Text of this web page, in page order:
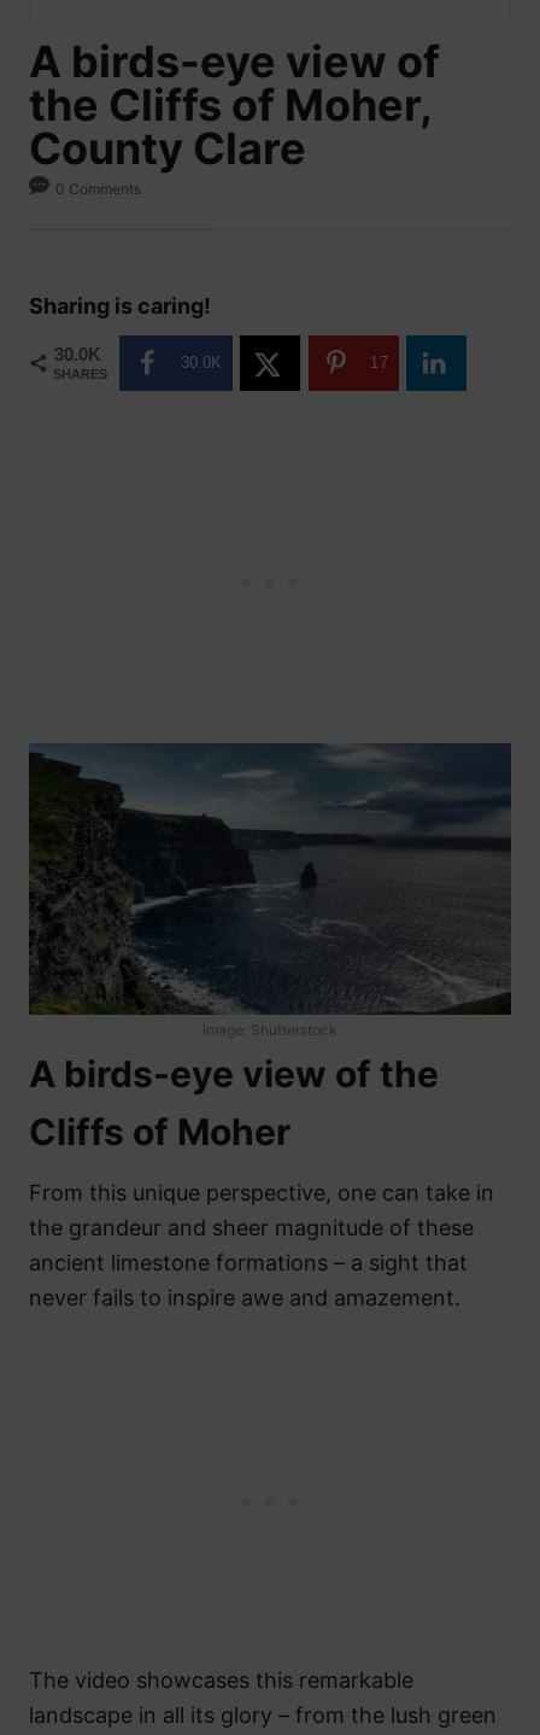
A birds-eye view of
the Cliffs of Moher,
County Clare
0 Comments
Sharing is caring!
30.0K
SHARES
30.0K 17
Image: Shutterstock
A birds-eye view of the
Cliffs of Moher
From this unique perspective, one can take in
the grandeur and sheer magnitude of these
ancient limestone formations – a sight that
never fails to inspire awe and amazement.
The video showcases this remarkable
landscape in all its glory – from the lush green